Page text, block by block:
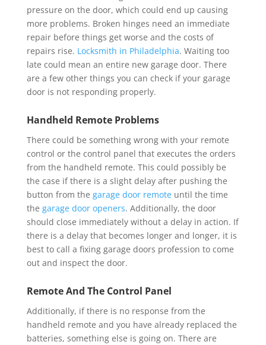
pressure on the door, which could end up causing
more problems. Broken hinges need an immediate
repair before things get worse and the costs of
repairs rise. Locksmith in Philadelphia. Waiting too
late could mean an entire new garage door. There
are a few other things you can check if your garage
door is not responding properly.
Handheld Remote Problems
There could be something wrong with your remote
control or the control panel that executes the orders
from the handheld remote. This could possibly be
the case if there is a slight delay after pushing the
button from the garage door remoteuntil the time
the garage door openers. Additionally, the door
should close immediately without a delay in action. If
there is a delay that becomes longer and longer, it is
best to call a fixing garage doors profession to come
out and inspect the door.
Remote And The Control Panel
Additionally, if there is no response from the
handheld remote and you have already replaced the
batteries, something else is going on. There are